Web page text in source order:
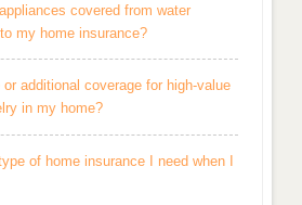
covered from water
my home insurance?
or additional coverage for high-value
in my home?
of home insurance I need when I